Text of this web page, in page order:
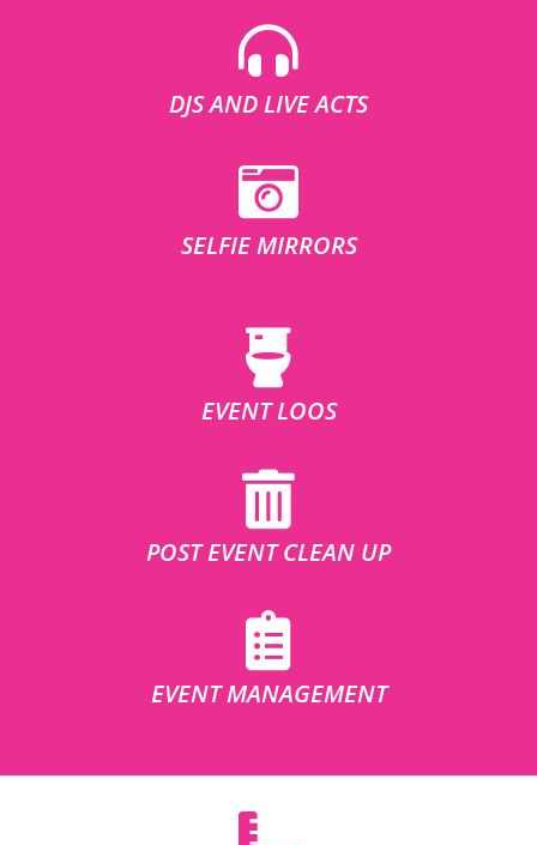
DJS AND LIVE ACTS
SELFIE MIRRORS
EVENT LOOS
POST EVENT CLEAN UP
EVENT MANAGEMENT